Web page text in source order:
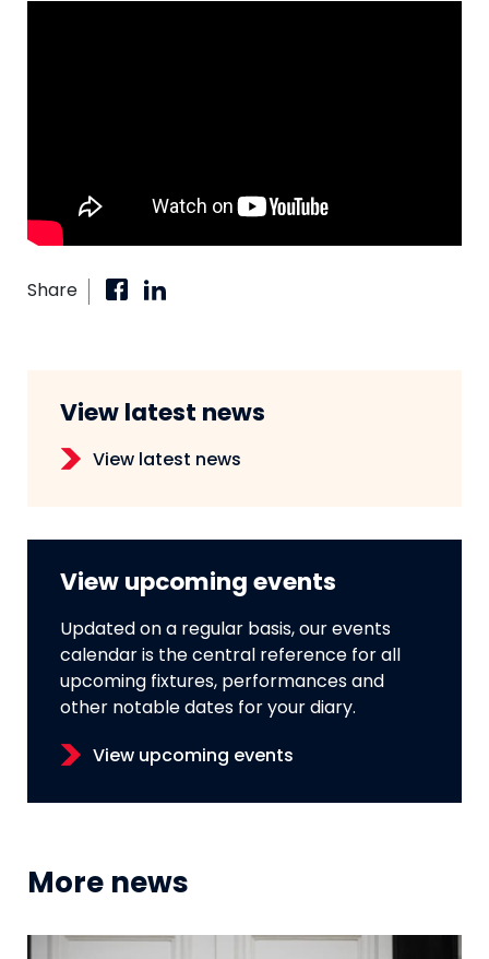
Share
View latest news
View latest news
View upcoming events
Updated on a regular basis, our events
calendar is the central reference for all
upcoming fixtures, performances and
other notable dates for your diary.
View upcoming events
More news